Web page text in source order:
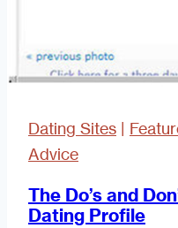
Dating Sites |
Advice
The Do’s and
Dating Profile